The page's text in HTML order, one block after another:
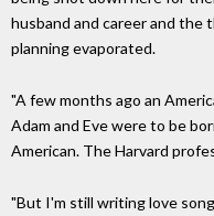
husband and career and the
planning evaporated.
"A few months ago an
Adam and Eve were to be
American. The Harvard
"But I'm still writing love